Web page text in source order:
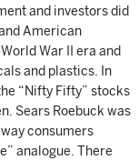
and investors did
American
War II era and
and plastics. In
“Nifty Fifty” stocks
Sears Roebuck was
consumers
analogue. There